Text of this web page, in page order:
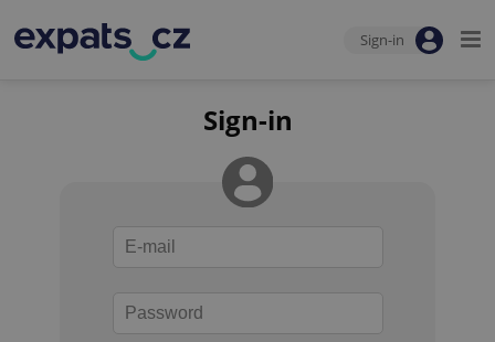
Sign-in
Sign-in